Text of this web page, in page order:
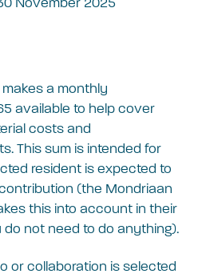
a monthly
available to help cover
costs and
This sum is intended for
resident is expected to
(the Mondriaan
this into account in their
do not need to do anything).
or collaboration is selected